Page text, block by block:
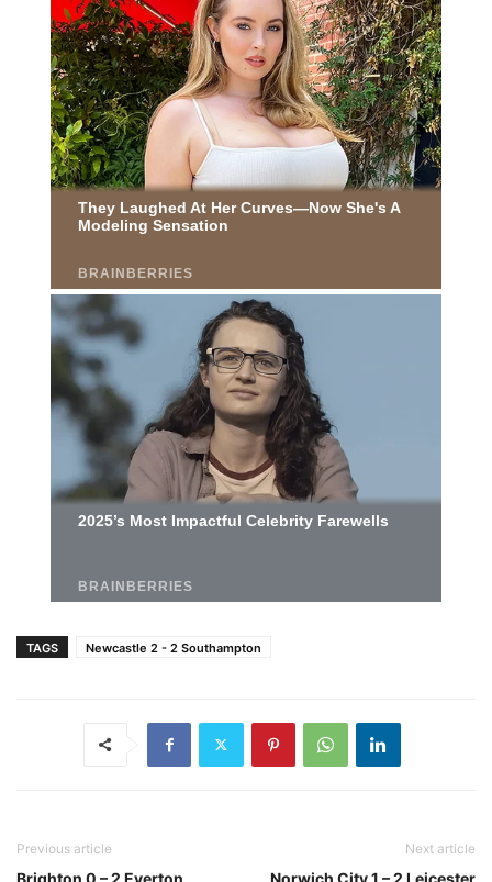
TAGS Newcastle 2 - 2 Southampton
Previous article
Brighton 0 – 2 Everton
Next article
Norwich City 1 – 2 Leicester